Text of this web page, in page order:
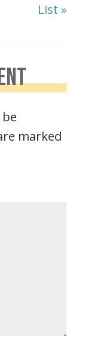
List »
marked